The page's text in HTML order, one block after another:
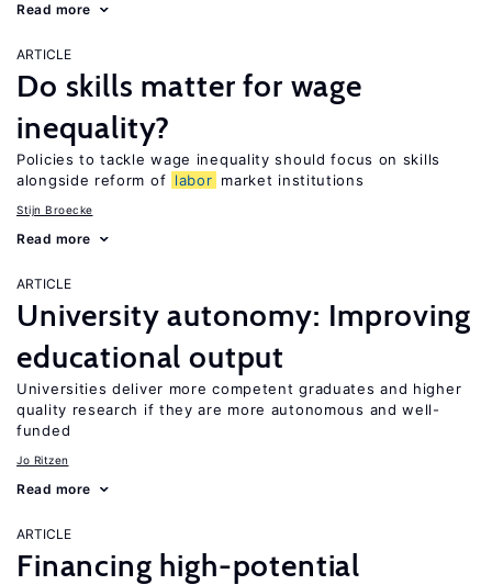
Read more
ARTICLE
Do skills matter for wage
inequality?
Policies to tackle wage inequality should focus on skills
alongside reform of labor market institutions
Stijn Broecke
Read more
ARTICLE
University autonomy: Improving
educational output
Universities deliver more competent graduates and higher
quality research if they are more autonomous and well-
funded
Jo Ritzen
Read more
ARTICLE
Financing high-potential